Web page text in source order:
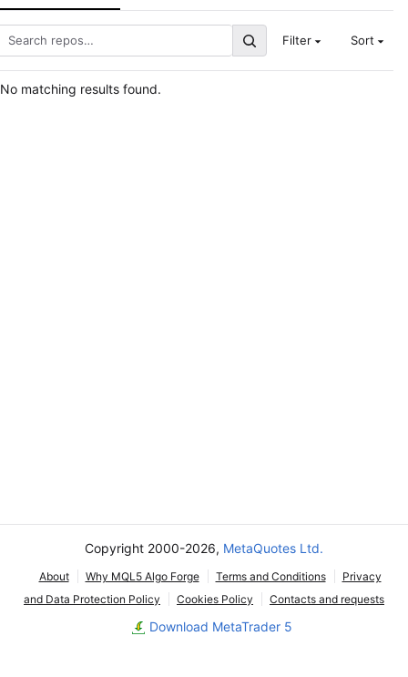
Filter Sort
No matching results found.
Copyright 2000-2026, MetaQuotes Ltd.
About Why MQL5 Algo Forge Terms and Conditions
Privacy
and Data Protection Policy
Cookies Policy Contacts and requests
Download MetaTrader 5